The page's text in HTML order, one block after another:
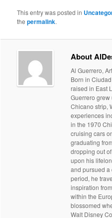
This entry was posted in
thepermalink.
About
Al Guerrero,
Born in
raised in East
Guerrero grew
Chicano strip,
experiences
in the 1970
cruising cars
graduating
dropping out
upon his
and pursued a
period, he
inspiration
within the
blossomed
Walt Disney